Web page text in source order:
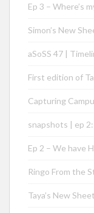
Ep 3 – Where’s
Simon’s New
aSoSS 47 |
First edition of
Capturing
snapshots | ep
Ep 2 – We have
Ringo From the
Taya’s New Sheet